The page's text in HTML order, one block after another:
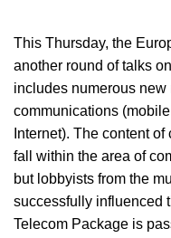
This Thursday, the
another round of talks
includes numerous
communications
Internet). The content
fall within the area of
but lobbyists from the
successfully influenced
Telecom Package is